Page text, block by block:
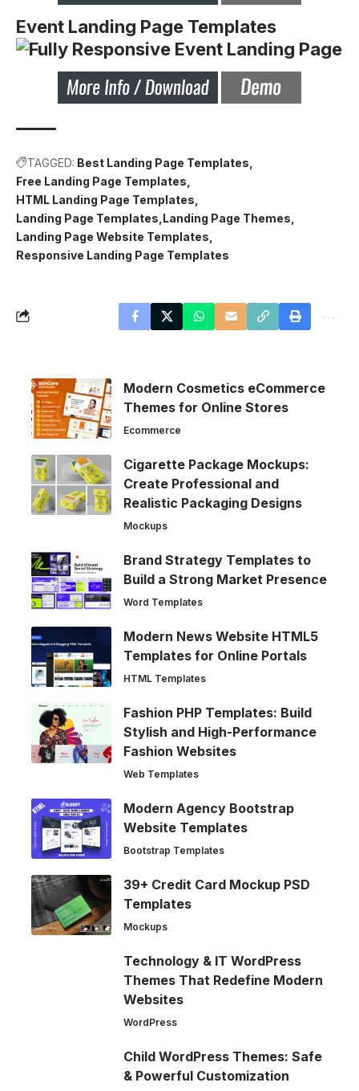
Event Landing Page Templates
TAGGED: Best Landing Page Templates
Free Landing Page Templates
HTML Landing Page Templates
Landing Page Templates Landing Page Themes
Landing Page Website Templates
Responsive Landing Page Templates
Modern Cosmetics eCommerce
Themes for Online Stores
Ecommerce
Cigarette Package Mockups:
Create Professional and
Realistic Packaging Designs
Mockups
Brand Strategy Templates to
Build a Strong Market Presence
Word Templates
Modern News Website HTML5
Templates for Online Portals
HTML Templates
Fashion PHP Templates: Build
Stylish and High-Performance
Fashion Websites
Web Templates
Modern Agency Bootstrap
Website Templates
Bootstrap Templates
39+ Credit Card Mockup PSD
Templates
Mockups
Technology & IT WordPress
Themes That Redefine Modern
Websites
WordPress
Child WordPress Themes: Safe
& Powerful Customization